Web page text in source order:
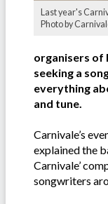
Last year's
Photo by
organisers of
seeking a
everything
and tune.
Carnivale’s
explained the
Carnivale’
songwriters